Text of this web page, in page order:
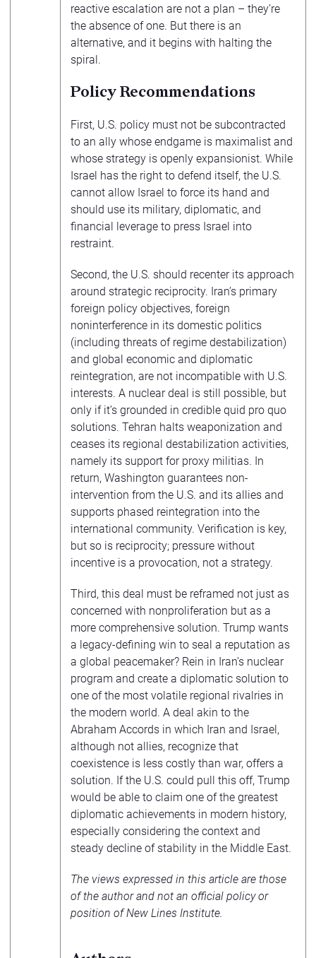
reactive escalation are not a plan – they’re
the absence of one. But there is an
alternative, and it begins with halting the
spiral.
Policy Recommendations
First, U.S. policy must not be subcontracted
to an ally whose endgame is maximalist and
whose strategy is openly expansionist. While
Israel has the right to defend itself, the U.S.
cannot allow Israel to force its hand and
should use its military, diplomatic, and
financial leverage to press Israel into
restraint.
Second, the U.S. should recenter its approach
around strategic reciprocity. Iran’s primary
foreign policy objectives, foreign
noninterference in its domestic politics
(including threats of regime destabilization)
and global economic and diplomatic
reintegration, are not incompatible with U.S.
interests. A nuclear deal is still possible, but
only if it’s grounded in credible quid pro quo
solutions. Tehran halts weaponization and
ceases its regional destabilization activities,
namely its support for proxy militias. In
return, Washington guarantees non-
intervention from the U.S. and its allies and
supports phased reintegration into the
international community. Verification is key,
but so is reciprocity; pressure without
incentive is a provocation, not a strategy.
Third, this deal must be reframed not just as
concerned with nonproliferation but as a
more comprehensive solution. Trump wants
a legacy-defining win to seal a reputation as
a global peacemaker? Rein in Iran’s nuclear
program and create a diplomatic solution to
one of the most volatile regional rivalries in
the modern world. A deal akin to the
Abraham Accords in which Iran and Israel,
although not allies, recognize that
coexistence is less costly than war, offers a
solution. If the U.S. could pull this off, Trump
would be able to claim one of the greatest
diplomatic achievements in modern history,
especially considering the context and
steady decline of stability in the Middle East.
The views expressed in this article are those
of the author and not an official policy or
position of New Lines Institute.